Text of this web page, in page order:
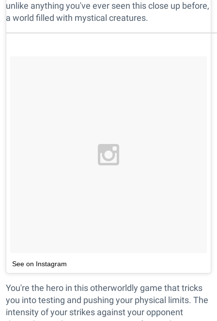
unlike anything you've ever seen this close up before,
a world filled with mystical creatures.
See on Instagram
You're the hero in this otherworldly game that tricks
you into testing and pushing your physical limits. The
intensity of your strikes against your opponent